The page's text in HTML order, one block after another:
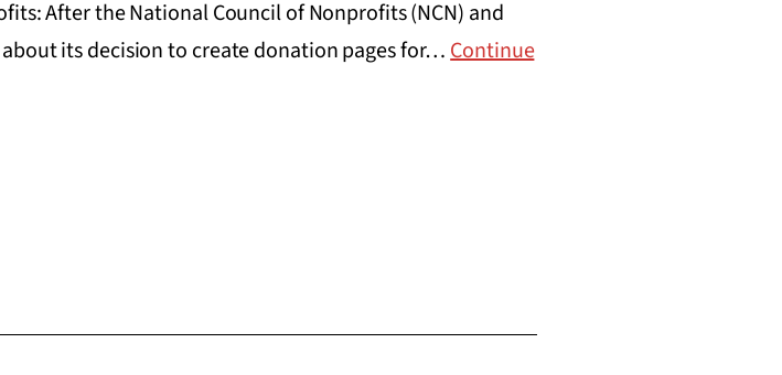
After the National Council of Nonprofits (NCN) and
its decision to create donation pages for… Continue